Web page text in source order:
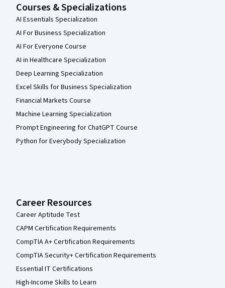
Courses & Specializations
AI Essentials Specialization
AI For Business Specialization
AI For Everyone Course
AI in Healthcare Specialization
Deep Learning Specialization
Excel Skills for Business Specialization
Financial Markets Course
Machine Learning Specialization
Prompt Engineering for ChatGPT Course
Python for Everybody Specialization
Career Resources
Career Aptitude Test
CAPM Certification Requirements
CompTIA A+ Certification Requirements
CompTIA Security+ Certification Requirements
Essential IT Certifications
High-Income Skills to Learn